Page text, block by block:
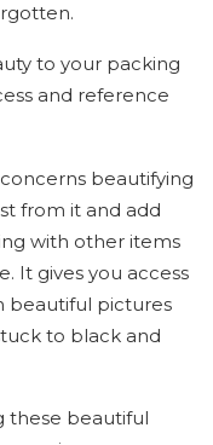
to your packing
and reference
beautifying
from it and add
with other items
It gives you access
beautiful pictures
to black and
these beautiful